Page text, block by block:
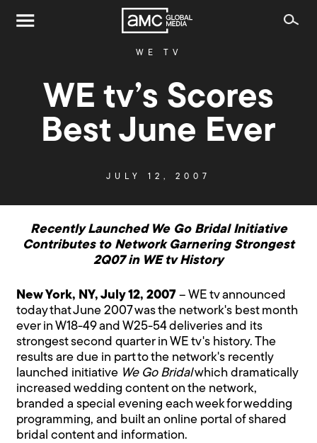
WE TV
WE tv’s Scores
Best June Ever
JULY 12, 2007
Recently Launched We Go Bridal Initiative
Contributes to Network Garnering Strongest
2Q07 in WE tv History
New York, NY, July 12, 2007 – WE tv announced
today that June 2007 was the network's best month
ever in W18-49 and W25-54 deliveries and its
strongest second quarter in WE tv's history. The
results are due in part to the network's recently
launched initiative We Go Bridalwhich dramatically
increased wedding content on the network,
branded a special evening each week for wedding
programming, and built an online portal of shared
bridal content and information.